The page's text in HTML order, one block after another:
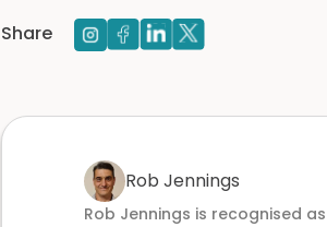
Share
Rob Jennings
Rob Jennings is recognised